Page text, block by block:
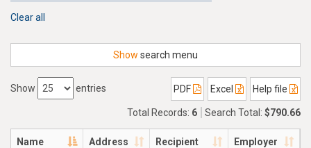
Clear all
Show search menu
Show entries PDF Excel Help file
Total Records: 6 Search Total: $790.66
Name Address Recipient Employer